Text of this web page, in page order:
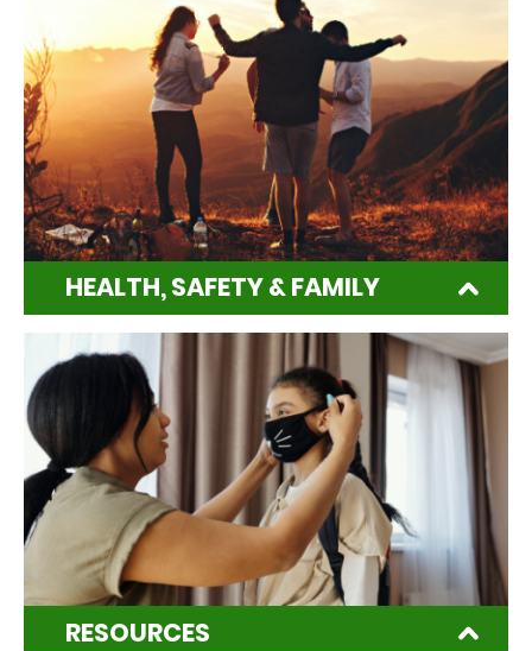
HEALTH, SAFETY & FAMILY
RESOURCES